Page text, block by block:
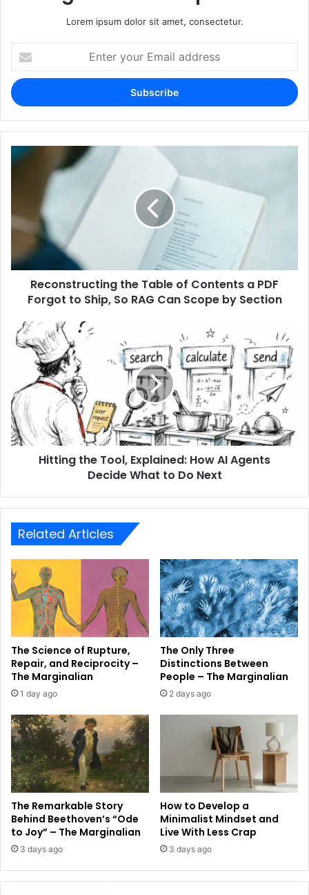
Lorem ipsum dolor sit amet, consectetur.
your
Email
address
Reconstructing the Table of Contents a PDF
Forgot to Ship, So RAG Can Scope by Section
Hitting the Tool, Explained: How AI Agents
Decide What to Do Next
Related Articles
The Science of Rupture,
Repair, and Reciprocity –
The Marginalian
1 day ago
The Only Three
Distinctions Between
People – The Marginalian
2 days ago
The Remarkable Story
Behind Beethoven’s “Ode
to Joy” – The Marginalian
3 days ago
How to Develop a
Minimalist Mindset and
Live With Less Crap
3 days ago